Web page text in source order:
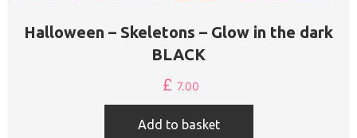
Halloween – Skeletons – Glow in the dark
BLACK
£ 7.00
Add to basket